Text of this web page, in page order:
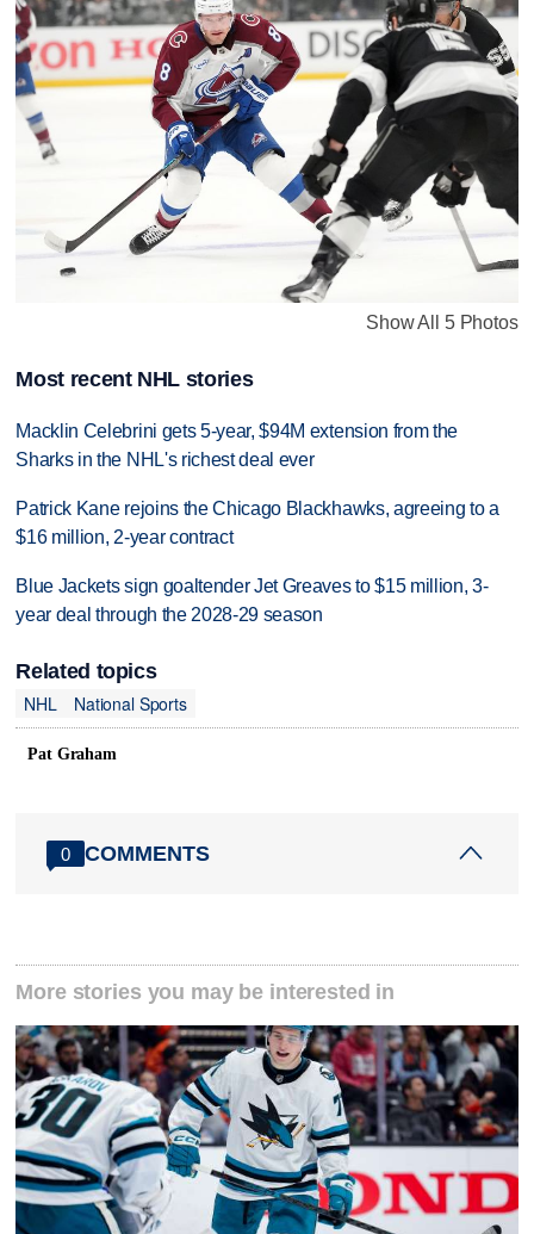
Show All 5 Photos
Most recent NHL stories
Macklin Celebrini gets 5-year, $94M extension from the
Sharks in the NHL's richest deal ever
Patrick Kane rejoins the Chicago Blackhawks, agreeing to a
$16 million, 2-year contract
Blue Jackets sign goaltender Jet Greaves to $15 million, 3-
year deal through the 2028-29 season
Related topics
NHL
National Sports
Pat Graham
0 COMMENTS
More stories you may be interested in